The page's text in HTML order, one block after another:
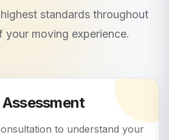
standards throughout
your moving experience.
to understand your